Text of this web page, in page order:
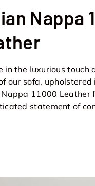
Nappa
in the luxurious touch
our sofa, upholstered
11000 Leather
statement of